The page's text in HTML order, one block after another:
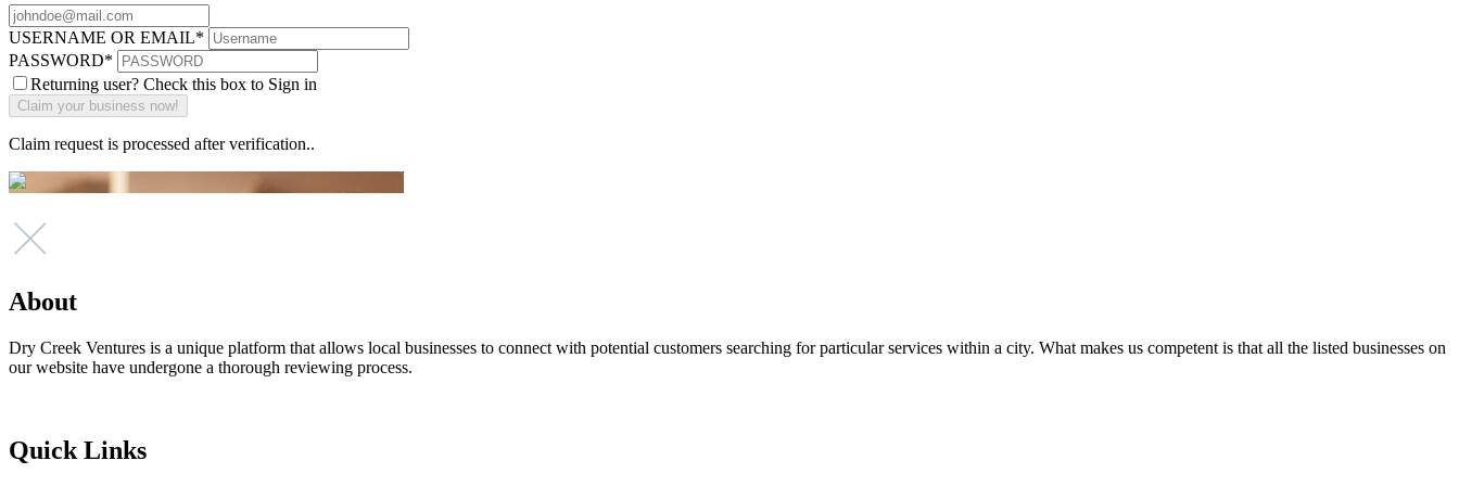
USERNAME OR EMAIL*
PASSWORD*
Returning user? Check this box to Sign in
Claim request is processed after verification..
About
Dry Creek Ventures is a unique platform that allows local businesses to connect with potential customers searching for particular services within a city. What makes us competent is that all the listed businesses on
our website have undergone a thorough reviewing process.
Quick Links